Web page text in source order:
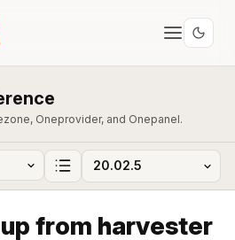
Oneprovider, and Onepanel.
from harvester